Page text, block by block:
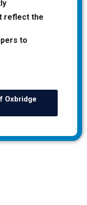
reflect the
to
Oxbridge